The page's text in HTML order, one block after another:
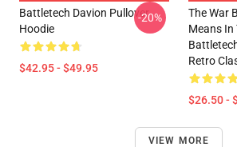
Battletech Davion Pullover
Hoodie
$42.95 - $49.95
-20%
The War
Means In
Retro
$26.50 -
VIEW MORE